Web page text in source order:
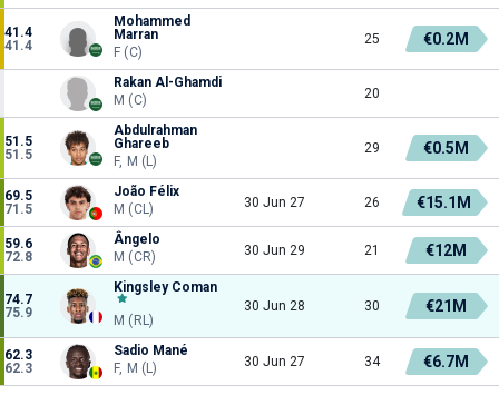
41.4
41.4
Mohammed
Marran
F (C)
25 €0.2M
Rakan Al-Ghamdi
M (C)
20
51.5
51.5
Abdulrahman
Ghareeb
F, M (L)
29 €0.5M
69.5
71.5
João Félix
M (CL)
30 Jun 27 26 €15.1M
59.6
72.8
Ângelo
M (CR)
30 Jun 29 21 €12M
74.7
75.9
Kingsley Coman
M (RL)
30 Jun 28 30 €21M
62.3
62.3
Sadio Mané
F, M (L)
30 Jun 27 34 €6.7M